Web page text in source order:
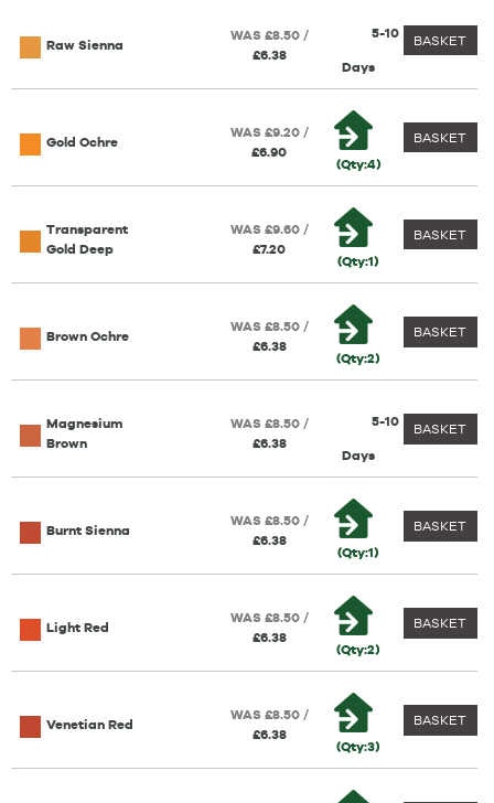
Raw Sienna
WAS £8.50 /
£6.38
5-10
Days
BASKET
Gold Ochre
WAS £9.20 /
£6.90
(Qty:4)
BASKET
Transparent
Gold Deep
WAS £9.60 /
£7.20
(Qty:1)
BASKET
Brown Ochre
WAS £8.50 /
£6.38
(Qty:2)
BASKET
Magnesium
Brown
WAS £8.50 /
£6.38
5-10
Days
BASKET
Burnt Sienna
WAS £8.50 /
£6.38
(Qty:1)
BASKET
Light Red
WAS £8.50 /
£6.38
(Qty:2)
BASKET
Venetian Red
WAS £8.50 /
£6.38
(Qty:3)
BASKET